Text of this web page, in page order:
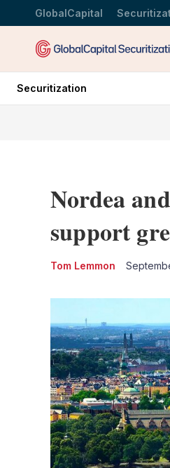
GlobalCapital
Securitization
Nordea
support
Tom Lemmon